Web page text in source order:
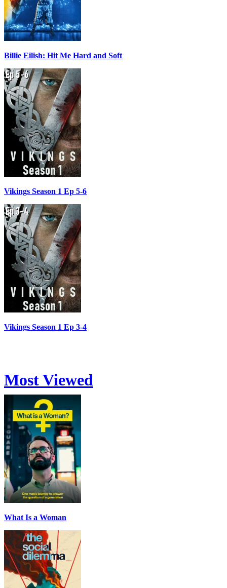
Billie Eilish: Hit Me Hard and Soft
Vikings Season 1 Ep 5-6
Vikings Season 1 Ep 3-4
Most Viewed
What Is a Woman